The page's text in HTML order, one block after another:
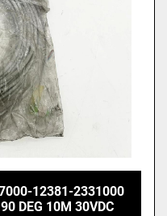
12381-2331000
DEG 10M 30VDC